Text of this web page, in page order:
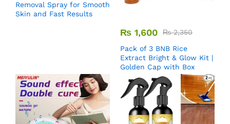
Removal Spray for Smooth
Skin and Fast Results
₨ 1,600 ₨2,350
Pack of 3 BNB Rice
Extract Bright & Glow Kit |
Golden Cap with Box